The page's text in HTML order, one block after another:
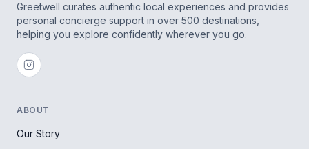
Greetwell curates authentic local experiences and provides
personal concierge support in over 500 destinations,
helping you explore confidently wherever you go.
ABOUT
Our Story